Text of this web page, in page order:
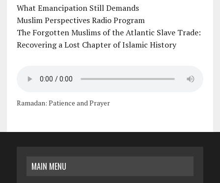
What Emancipation Still Demands
Muslim Perspectives Radio Program
The Forgotten Muslims of the Atlantic Slave Trade:
Recovering a Lost Chapter of Islamic History
Ramadan: Patience and Prayer
MAIN MENU